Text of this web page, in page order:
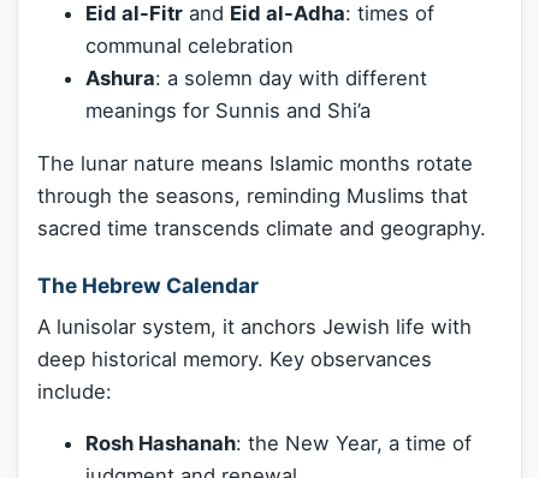
Eid al-Fitr and Eid al-Adha: times of
communal celebration
Ashura: a solemn day with different
meanings for Sunnis and Shi’a
The lunar nature means Islamic months rotate
through the seasons, reminding Muslims that
sacred time transcends climate and geography.
The Hebrew Calendar
A lunisolar system, it anchors Jewish life with
deep historical memory. Key observances
include:
Rosh Hashanah: the New Year, a time of